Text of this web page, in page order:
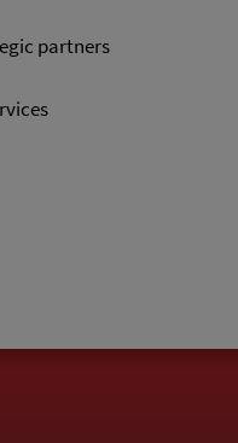
partners